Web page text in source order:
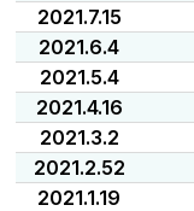
2021.7.15
2021.6.4
2021.5.4
2021.4.16
2021.3.2
2021.2.52
2021.1.19